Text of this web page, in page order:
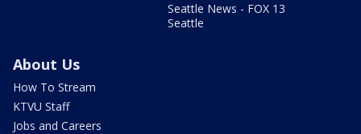
Seattle News - FOX 13
Seattle
About Us
How To Stream
KTVU Staff
Jobs and Careers